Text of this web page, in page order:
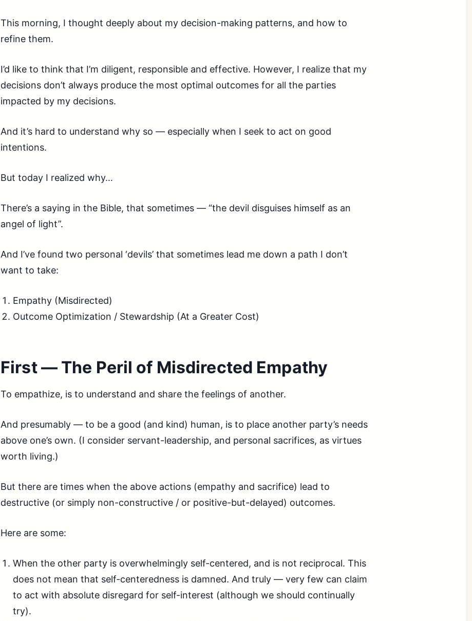
This morning, I thought deeply about my decision-making patterns, and how to
refine them.
I’d like to think that I’m diligent, responsible and effective. However, I realize that my
decisions don’t always produce the most optimal outcomes for all the parties
impacted by my decisions.
And it’s hard to understand why so — especially when I seek to act on good
intentions.
But today I realized why…
There’s a saying in the Bible, that sometimes — “the devil disguises himself as an
angel of light”.
And I’ve found two personal ‘devils’ that sometimes lead me down a path I don’t
want to take:
Empathy (Misdirected)
Outcome Optimization / Stewardship (At a Greater Cost)
First — The Peril of Misdirected Empathy
To empathize, is to understand and share the feelings of another.
And presumably — to be a good (and kind) human, is to place another party’s needs
above one’s own. (I consider servant-leadership, and personal sacrifices, as virtues
worth living.)
But there are times when the above actions (empathy and sacrifice) lead to
destructive (or simply non-constructive / or positive-but-delayed) outcomes.
Here are some:
When the other party is overwhelmingly self-centered, and is not reciprocal. This
does not mean that self-centeredness is damned. And truly — very few can claim
to act with absolute disregard for self-interest (although we should continually
try).